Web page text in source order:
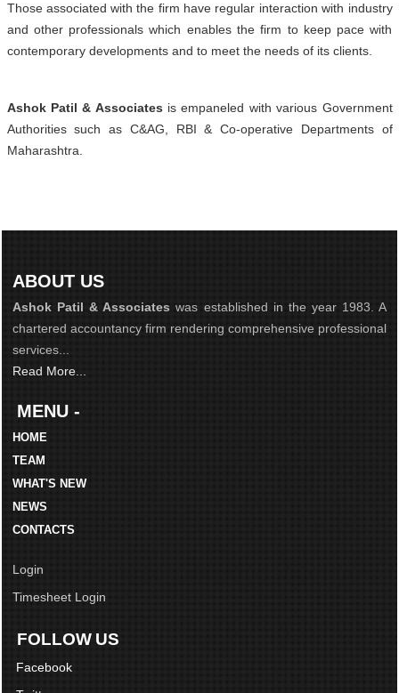
Those associated with the firm have regular interaction with industry
and other professionals which enables the firm to keep pace with
contemporary developments and to meet the needs of its clients.
Ashok Patil & Associates is empaneled with various Government
Authorities such as C&AG, RBI & Co-operative Departments of
Maharashtra.
ABOUT US
Ashok Patil & Associates was established in the year 1983. A
chartered accountancy firm rendering comprehensive professional
services...
Read More...
MENU -
HOME
TEAM
WHAT'S NEW
NEWS
CONTACTS
Login
Timesheet Login
FOLLOW US
Facebook